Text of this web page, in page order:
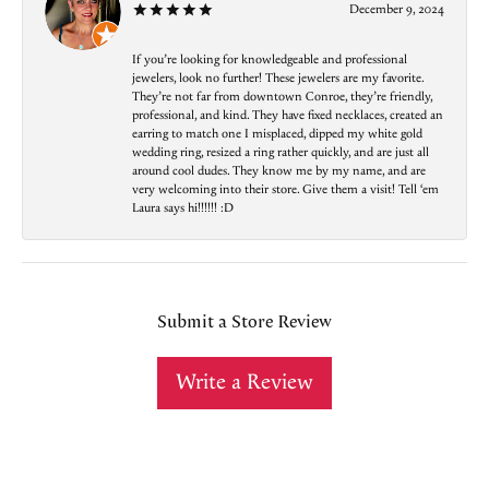
December 9, 2024
If you’re looking for knowledgeable and professional
jewelers, look no further! These jewelers are my favorite.
They’re not far from downtown Conroe, they’re friendly,
professional, and kind. They have fixed necklaces, created an
earring to match one I misplaced, dipped my white gold
wedding ring, resized a ring rather quickly, and are just all
around cool dudes. They know me by my name, and are
very welcoming into their store. Give them a visit! Tell ‘em
Laura says hi!!!!!! :D
Submit a Store Review
Write a Review